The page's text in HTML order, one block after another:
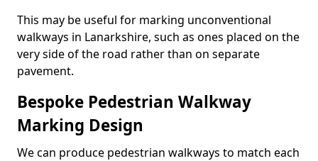
This may be useful for marking unconventional
walkways in Lanarkshire, such as ones placed on the
very side of the road rather than on separate
pavement.
Bespoke Pedestrian Walkway
Marking Design
We can produce pedestrian walkways to match each